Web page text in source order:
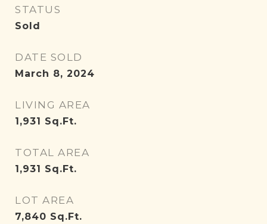
STATUS
Sold
DATE SOLD
March 8, 2024
LIVING AREA
1,931 Sq.Ft.
TOTAL AREA
1,931 Sq.Ft.
LOT AREA
7,840 Sq.Ft.